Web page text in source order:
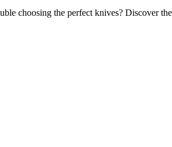
choosing the perfect knives? Discover